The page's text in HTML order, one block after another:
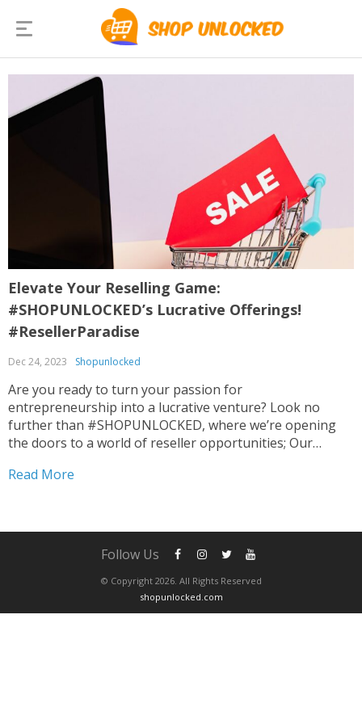
Elevate Your Reselling Game:
#SHOPUNLOCKED’s Lucrative Offerings!
#ResellerParadise
Dec 24, 2023 Shopunlocked
Are you ready to turn your passion for
entrepreneurship into a lucrative venture? Look no
further than #SHOPUNLOCKED, where we’re opening
the doors to a world of reseller opportunities; Our
substantial profits to Elevate Your Reselling Game. 🌐💼
Read More
© Copyright 2026. All Rights Reserved
shopunlocked.com
Follow Us